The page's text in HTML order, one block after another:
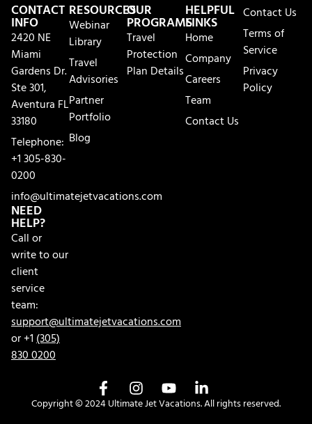
CONTACT
INFO
2420 NE
Miami
Gardens Dr.
Ste 301,
Aventura FL
33180
Telephone:
+1 305-830-
0200
info@ultimatejetvacations.com
NEED
HELP?
Call or
write to our
client
service
team:
support@ultimatejetvacations.com
or +1(305)
830 0200
RESOURCES
Webinar
Library
Travel
Advisories
Partner
Portfolio
Blog
OUR
PROGRAMS
Travel
Protection
Plan Details
HELPFUL
LINKS
Home
Company
Careers
Team
Contact Us
Contact Us
Terms of
Service
Privacy
Policy
Copyright © 2024 Ultimate Jet Vacations. All rights reserved.